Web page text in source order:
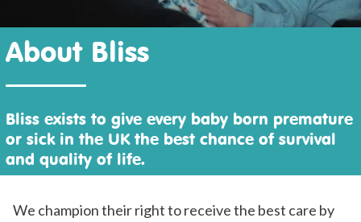
About Bliss
Bliss exists to give every baby born premature
or sick in the UK the best chance of survival
and quality of life.
We champion their right to receive the best care by